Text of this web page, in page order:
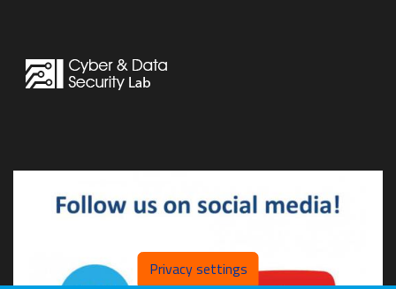
Privacy settings